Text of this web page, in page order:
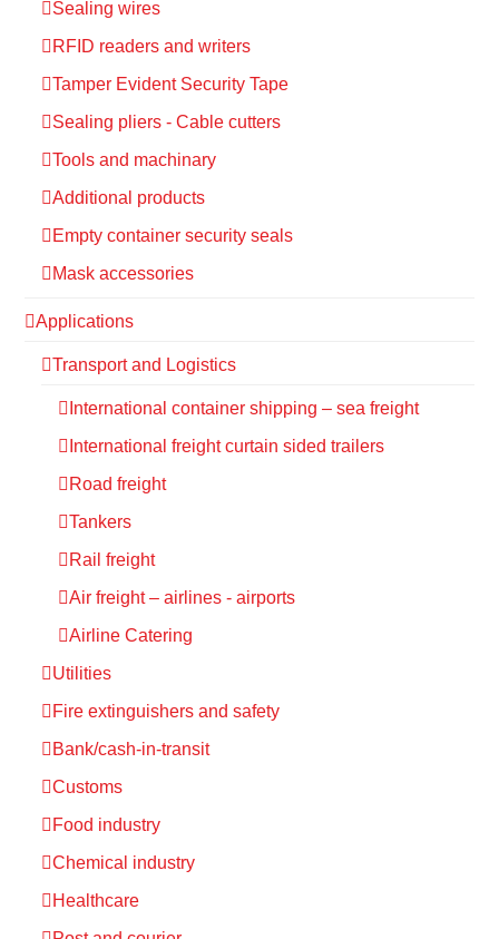
Sealing wires
RFID readers and writers
Tamper Evident Security Tape
Sealing pliers - Cable cutters
Tools and machinary
Additional products
Empty container security seals
Mask accessories
Applications
Transport and Logistics
International container shipping – sea freight
International freight curtain sided trailers
Road freight
Tankers
Rail freight
Air freight – airlines - airports
Airline Catering
Utilities
Fire extinguishers and safety
Bank/cash-in-transit
Customs
Food industry
Chemical industry
Healthcare